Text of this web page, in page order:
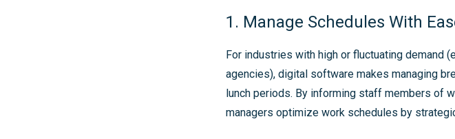
1. Manage Schedules With
For industries with high or fluctuating demand
agencies), digital software makes managing
lunch periods. By informing staff members of
managers optimize work schedules by